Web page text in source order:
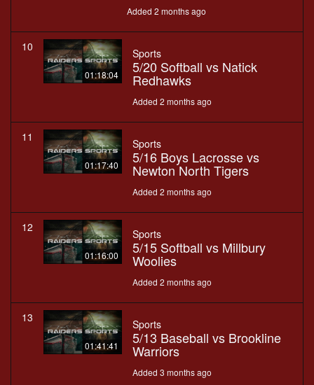
Added 2 months ago
10
01:18:04
Sports
5/20 Softball vs Natick
Redhawks
Added 2 months ago
11
01:17:40
Sports
5/16 Boys Lacrosse vs
Newton North Tigers
Added 2 months ago
12
01:16:00
Sports
5/15 Softball vs Millbury
Woolies
Added 2 months ago
13
01:41:41
Sports
5/13 Baseball vs Brookline
Warriors
Added 3 months ago